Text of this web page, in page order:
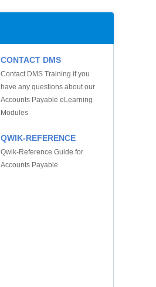
CONTACT DMS
Contact DMS Training if you
have any questions about our
Accounts Payable eLearning
Modules
QWIK-REFERENCE
Qwik-Reference Guide for
Accounts Payable